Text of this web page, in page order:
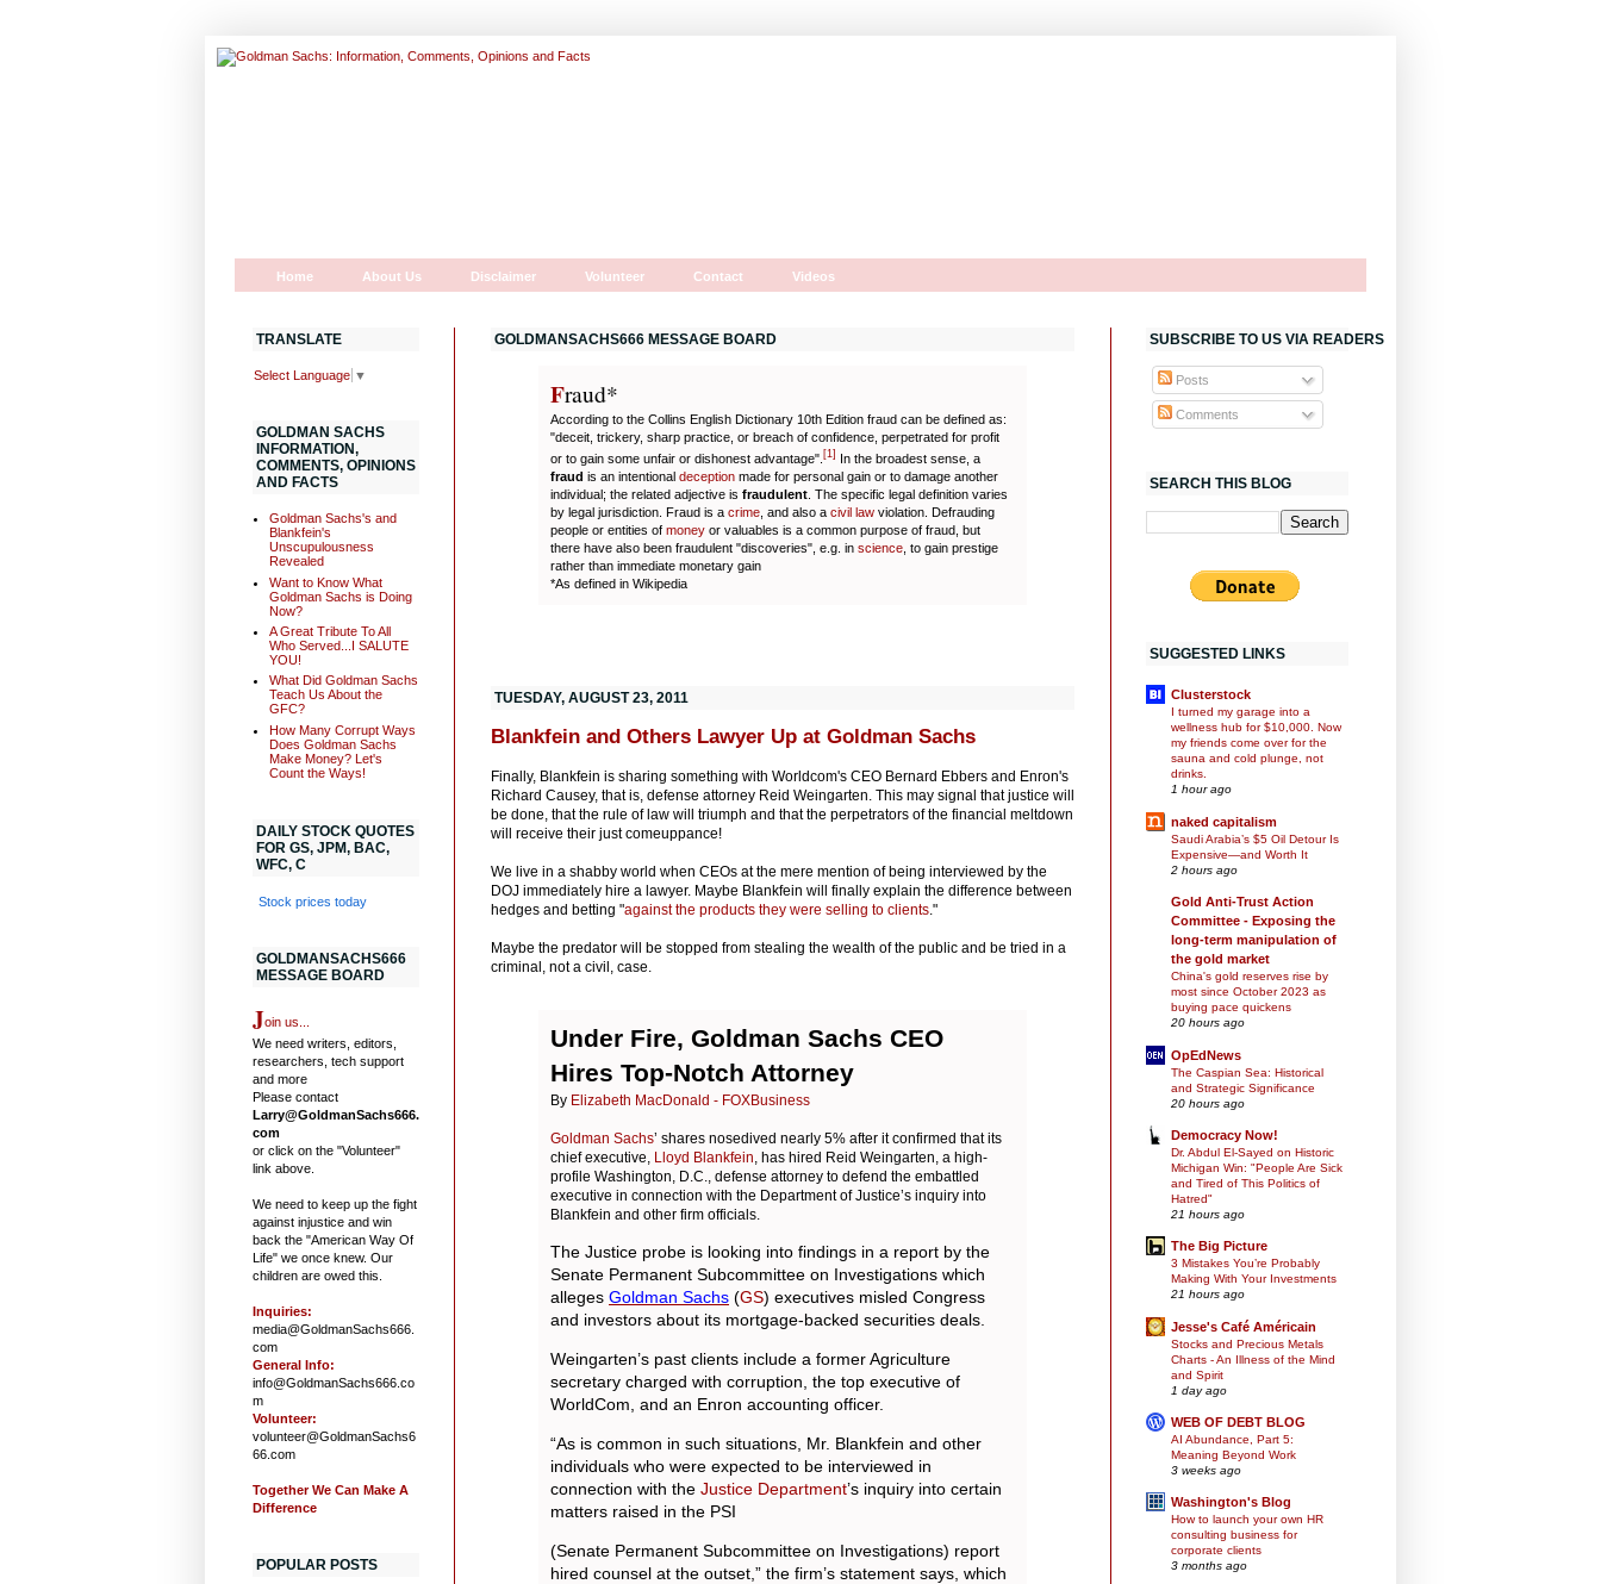
Home About Us Disclaimer Volunteer Contact Videos
GOLDMANSACHS666 MESSAGE BOARD
Fraud*
According to the Collins English Dictionary 10th Edition fraud can be defined as:
"deceit, trickery, sharp practice, or breach of confidence, perpetrated for profit
or to gain some unfair or dishonest advantage". [1] In the broadest sense, a
fraud is an intentional deception made for personal gain or to damage another
individual; the related adjective is fraudulent . The specific legal definition varies
by legal jurisdiction. Fraud is a crime , and also a civil law violation. Defrauding
people or entities of money or valuables is a common purpose of fraud, but
there have also been fraudulent "discoveries", e.g. in science , to gain prestige
rather than immediate monetary gain
*As defined in Wikipedia
TUESDAY, AUGUST 23, 2011
Blankfein and Others Lawyer Up at Goldman Sachs
Finally, Blankfein is sharing something with Worldcom's CEO Bernard Ebbers and Enron's
Richard Causey, that is, defense attorney Reid Weingarten. This may signal that justice will
be done, that the rule of law will triumph and that the perpetrators of the financial meltdown
will receive their just comeuppance!
We live in a shabby world when CEOs at the mere mention of being interviewed by the
DOJ immediately hire a lawyer. Maybe Blankfein will finally explain the difference between
hedges and betting "against the products they were selling to clients ."
Maybe the predator will be stopped from stealing the wealth of the public and be tried in a
criminal, not a civil, case.
Under Fire, Goldman Sachs CEO
Hires Top-Notch Attorney
By Elizabeth MacDonald - FOXBusiness
Goldman Sachs’ shares nosedived nearly 5% after it confirmed that its
chief executive, Lloyd Blankfein , has hired Reid Weingarten, a high-
profile Washington, D.C., defense attorney to defend the embattled
executive in connection with the Department of Justice’s inquiry into
Blankfein and other firm officials.
The Justice probe is looking into findings in a report by the
Senate Permanent Subcommittee on Investigations which
alleges Goldman Sachs (GS) executives misled Congress
and investors about its mortgage-backed securities deals.
Weingarten’s past clients include a former Agriculture
secretary charged with corruption, the top executive of
WorldCom, and an Enron accounting officer.
“As is common in such situations, Mr. Blankfein and other
individuals who were expected to be interviewed in
connection with the Justice Department’s inquiry into certain
matters raised in the PSI
(Senate Permanent Subcommittee on Investigations) report
hired counsel at the outset,” the firm’s statement says, which
TRANSLATE
Select Language ▼
GOLDMAN SACHS
INFORMATION,
COMMENTS, OPINIONS
AND FACTS
Goldman Sachs's and
Blankfein's
Unscupulousness
Revealed
Want to Know What
Goldman Sachs is Doing
Now?
A Great Tribute To All
Who Served...I SALUTE
YOU!
What Did Goldman Sachs
Teach Us About the
GFC?
How Many Corrupt Ways
Does Goldman Sachs
Make Money? Let's
Count the Ways!
DAILY STOCK QUOTES
FOR GS, JPM, BAC,
WFC, C
Stock prices today
GOLDMANSACHS666
MESSAGE BOARD
Join us...
We need writers, editors,
researchers, tech support
and more
Please contact
Larry@GoldmanSachs666.
com
or click on the "Volunteer"
link above.
We need to keep up the fight
against injustice and win
back the "American Way Of
Life" we once knew. Our
children are owed this.
Inquiries:
media@GoldmanSachs666.
com
General Info:
info@GoldmanSachs666.co
m
Volunteer:
volunteer@GoldmanSachs6
66.com
Together We Can Make A
Difference
POPULAR POSTS
SUBSCRIBE TO US VIA READERS
Posts
Comments
SEARCH THIS BLOG
SUGGESTED LINKS
Clusterstock
I turned my garage into a
wellness hub for $10,000. Now
my friends come over for the
sauna and cold plunge, not
drinks.
1 hour ago
naked capitalism
Saudi Arabia’s $5 Oil Detour Is
Expensive—and Worth It
2 hours ago
Gold Anti-Trust Action
Committee - Exposing the
long-term manipulation of
the gold market
China's gold reserves rise by
most since October 2023 as
buying pace quickens
20 hours ago
OpEdNews
The Caspian Sea: Historical
and Strategic Significance
20 hours ago
Democracy Now!
Dr. Abdul El-Sayed on Historic
Michigan Win: "People Are Sick
and Tired of This Politics of
Hatred"
21 hours ago
The Big Picture
3 Mistakes You’re Probably
Making With Your Investments
21 hours ago
Jesse's Café Américain
Stocks and Precious Metals
Charts - An Illness of the Mind
and Spirit
1 day ago
WEB OF DEBT BLOG
AI Abundance, Part 5:
Meaning Beyond Work
3 weeks ago
Washington's Blog
How to launch your own HR
consulting business for
corporate clients
3 months ago